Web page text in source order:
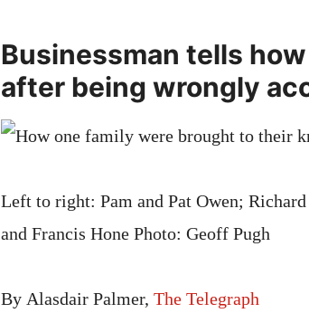
Businessman tells
after being wrongly
Left to right: Pam and Pat Owen;
and Francis Hone Photo: Geoff Pugh
By Alasdair Palmer, The Telegraph